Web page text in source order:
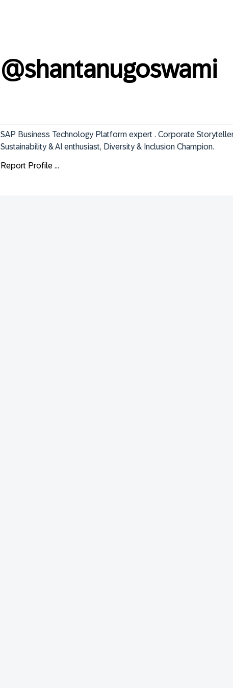
@shantanugoswami
SAP Business Technology Platform expert . Corporate
Sustainability & AI enthusiast, Diversity & Inclusion Champion.
Report Profile ...